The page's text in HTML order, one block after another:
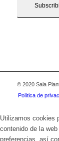
© 2020 Sala
Política de
Utilizamos cookies
contenido de la
preferencias, así